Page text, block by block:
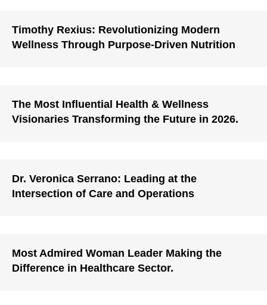
Timothy Rexius: Revolutionizing Modern
Wellness Through Purpose-Driven Nutrition
The Most Influential Health & Wellness
Visionaries Transforming the Future in 2026.
Dr. Veronica Serrano: Leading at the
Intersection of Care and Operations
Most Admired Woman Leader Making the
Difference in Healthcare Sector.